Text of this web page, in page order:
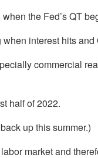
the Fed’s QT
interest hits and
commercial
half of 2022.
up this summer.)
market and